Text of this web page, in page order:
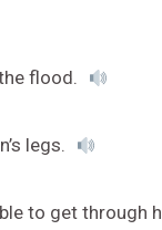
flood.
legs.
to get through